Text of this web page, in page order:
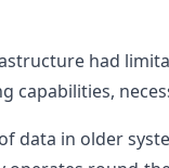
had
capabilities,
data in older